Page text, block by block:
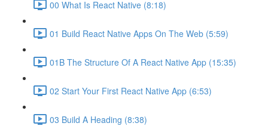
00 What Is React Native (8:18)
01 Build React Native Apps On The Web (5:59)
01B The Structure Of A React Native App (15:35)
02 Start Your First React Native App (6:53)
03 Build A Heading (8:38)